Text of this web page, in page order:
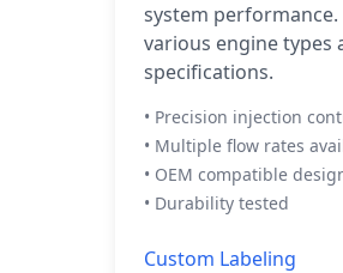
system
various engine types
specifications.
• Precision injection
• Multiple flow rates
• OEM compatible
• Durability tested
Custom Labeling